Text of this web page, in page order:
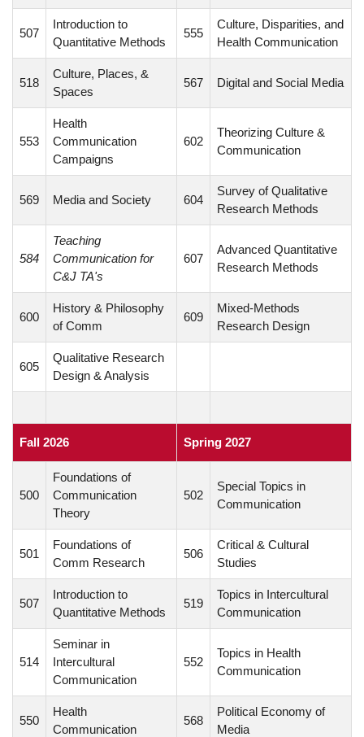
507
Introduction to
Quantitative Methods
555
Culture, Disparities, and
Health Communication
518
Culture, Places, &
Spaces
567 Digital and Social Media
553
Health
Communication
Campaigns
602
Theorizing Culture &
Communication
569 Media and Society 604
Survey of Qualitative
Research Methods
584
Teaching
Communication for
C&J TA's
607
Advanced Quantitative
Research Methods
600
History & Philosophy
of Comm
609
Mixed-Methods
Research Design
605
Qualitative Research
Design & Analysis
Fall 2026 Spring 2027
500
Foundations of
Communication
Theory
502
Special Topics in
Communication
501
Foundations of
Comm Research
506
Critical & Cultural
Studies
507
Introduction to
Quantitative Methods
519
Topics in Intercultural
Communication
514
Seminar in
Intercultural
Communication
552
Topics in Health
Communication
550
Health
Communication
568
Political Economy of
Media